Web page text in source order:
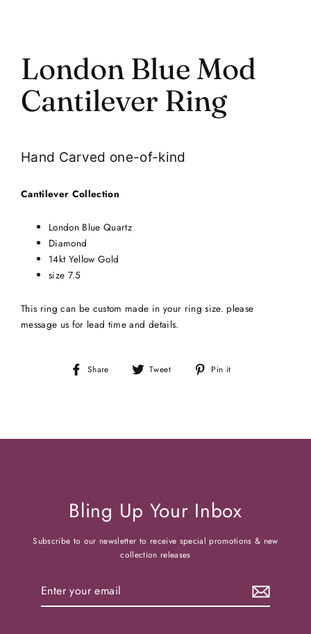
London Blue Mod
Cantilever Ring
Hand Carved one-of-kind
Cantilever Collection
London Blue Quartz
Diamond
14kt Yellow Gold
size 7.5
This ring can be custom made in your ring size. please
message us for lead time and details.
Share
Share
Tweet
Tweet
Pin it
Bling Up Your Inbox
Subscribe to our newsletter to receive special promotions & new
collection releases